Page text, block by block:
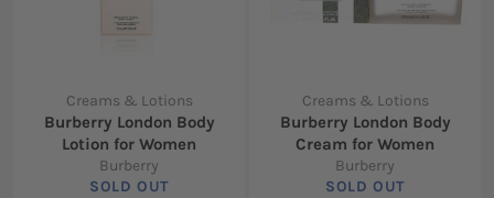
Creams & Lotions
Burberry London Body
Lotion for Women
Burberry
SOLD OUT
Creams & Lotions
Burberry London Body
Cream for Women
Burberry
SOLD OUT